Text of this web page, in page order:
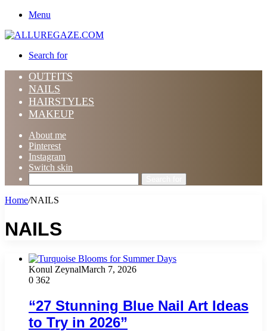
Menu
Search for
OUTFITS
NAILS
HAIRSTYLES
MAKEUP
About me
Pinterest
Instagram
Switch skin
Home/NAILS
NAILS
Konul ZeynalMarch 7, 2026
0 362
“27 Stunning Blue Nail Art Ideas
to Try in 2026”